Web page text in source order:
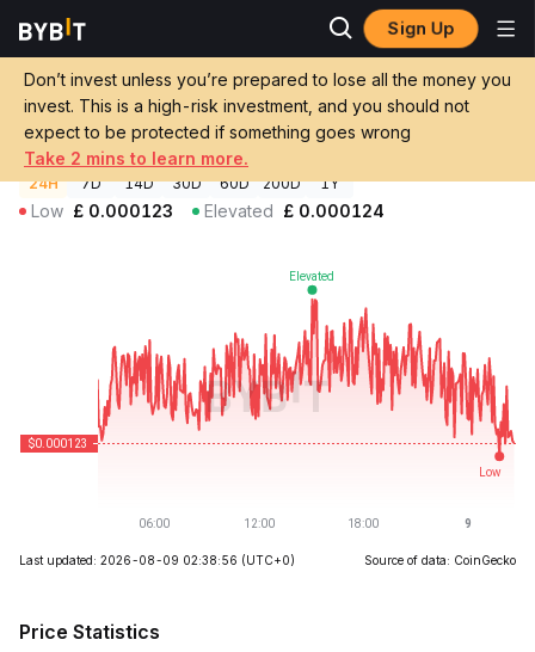
Sign Up
Don’t invest unless you’re prepared to lose all the money you
invest. This is a high-risk investment, and you should not
expect to be protected if something goes wrong
Take 2 mins to learn more.
Crypto Prices
HanChain Price HAN
£0.00012341-0.25%
GBP
24H 7D 14D 30D 60D 200D 1Y
Low £ 0.000123 Elevated £ 0.000124
Last updated: 2026-08-09 02:38:56 (UTC+0) Source of data: CoinGecko
Price Statistics